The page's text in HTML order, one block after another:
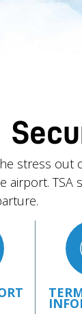
stress out
airport.